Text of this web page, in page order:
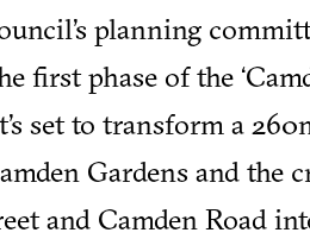
planning
first phase of the
set to transform a
Gardens and the
and Camden Road